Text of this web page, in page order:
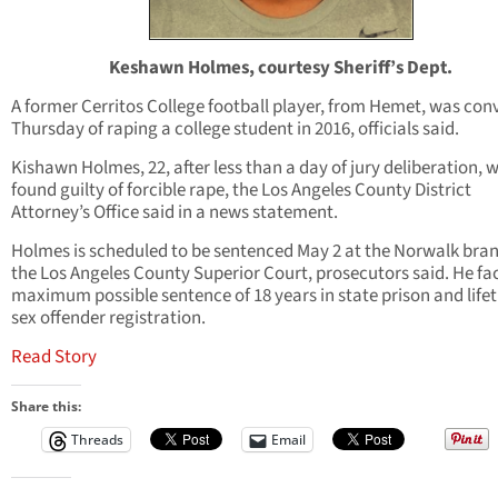
Keshawn Holmes, courtesy Sheriff’s Dept.
A former Cerritos College football player, from Hemet, was
Thursday of raping a college student in 2016, officials said.
Kishawn Holmes, 22, after less than a day of jury deliberation,
found guilty of forcible rape, the Los Angeles County District
Attorney’s Office said in a news statement.
Holmes is scheduled to be sentenced May 2 at the Norwalk
the Los Angeles County Superior Court, prosecutors said. He
maximum possible sentence of 18 years in state prison and
sex offender registration.
Read Story
Share this:
Threads
Email